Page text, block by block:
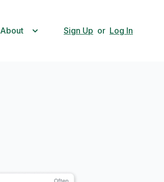
About Sign Up or Log In